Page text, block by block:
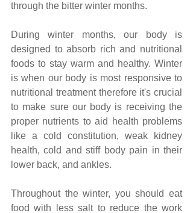
through the bitter winter months.
During winter months, our body is
designed to absorb rich and nutritional
foods to stay warm and healthy. Winter
is when our body is most responsive to
nutritional treatment therefore it's crucial
to make sure our body is receiving the
proper nutrients to aid health problems
like a cold constitution, weak kidney
health, cold and stiff body pain in their
lower back, and ankles.
Throughout the winter, you should eat
food with less salt to reduce the work